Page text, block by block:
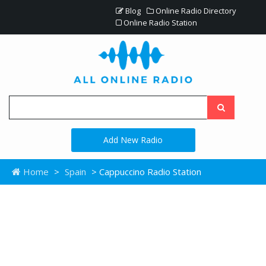
Blog
Online Radio Directory
Online Radio Station
Add New Radio
Home > Spain > Cappuccino Radio Station